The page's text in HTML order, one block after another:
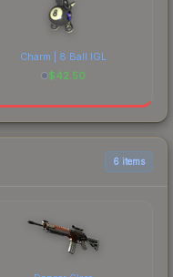
Charm | 8 Ball IGL
$42.50
6 items